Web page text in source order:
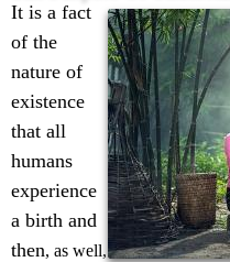
It is a fact
of the
nature of
existence
that all
humans
experience
a birth and
then, as well,